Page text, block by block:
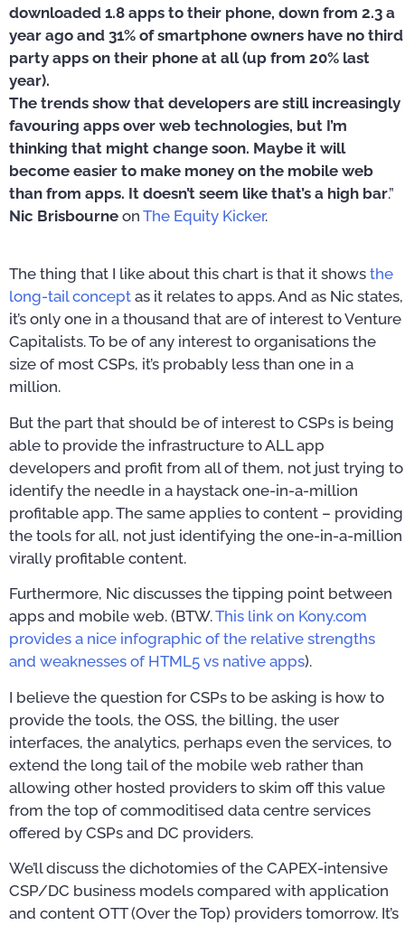
downloaded 1.8 apps to their phone, down from 2.3 a
year ago and 31% of smartphone owners have no third
party apps on their phone at all (up from 20% last
year).
The trends show that developers are still increasingly
favouring apps over web technologies, but I’m
thinking that might change soon. Maybe it will
become easier to make money on the mobile web
than from apps. It doesn’t seem like that’s a high bar.”
Nic Brisbourne on The Equity Kicker.
The thing that I like about this chart is that it shows the
long-tail concept as it relates to apps. And as Nic states,
it’s only one in a thousand that are of interest to Venture
Capitalists. To be of any interest to organisations the
size of most CSPs, it’s probably less than one in a
million.
But the part that should be of interest to CSPs is being
able to provide the infrastructure to ALL app
developers and profit from all of them, not just trying to
identify the needle in a haystack one-in-a-million
profitable app. The same applies to content – providing
the tools for all, not just identifying the one-in-a-million
virally profitable content.
Furthermore, Nic discusses the tipping point between
apps and mobile web. (BTW.This link on Kony.com
provides a nice infographic of the relative strengths
and weaknesses of HTML5 vs native apps).
I believe the question for CSPs to be asking is how to
provide the tools, the OSS, the billing, the user
interfaces, the analytics, perhaps even the services, to
extend the long tail of the mobile web rather than
allowing other hosted providers to skim off this value
from the top of commoditised data centre services
offered by CSPs and DC providers.
We’ll discuss the dichotomies of the CAPEX-intensive
CSP/DC business models compared with application
and content OTT (Over the Top) providers tomorrow. It’s